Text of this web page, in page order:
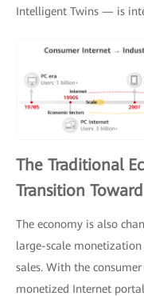
Intelligent Twins — is
The Traditional
Transition
The economy is also
large-scale
sales. With the
monetized Internet